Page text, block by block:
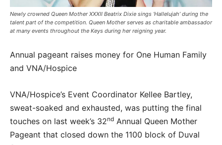
Newly crowned Queen Mother XXXII Beatrix Dixie sings ‘Hallelujah’ during the
talent part of the competition. Queen Mother serves as charitable ambassador
at many events throughout the Keys during her reigning year.
Annual pageant raises money for One Human Family
and VNA/Hospice
VNA/Hospice’s Event Coordinator Kellee Bartley,
sweat-soaked and exhausted, was putting the final
touches on last week’s 32nd Annual Queen Mother
Pageant that closed down the 1100 block of Duval